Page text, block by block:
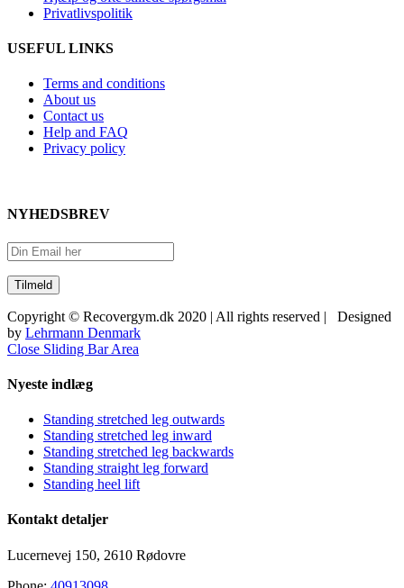
Privatlivspolitik
USEFUL LINKS
Terms and conditions
About us
Contact us
Help and FAQ
Privacy policy
NYHEDSBREV
Copyright © Recovergym.dk 2020 | All rights reserved | Designed
by Lehrmann Denmark
Close Sliding Bar Area
Nyeste indlæg
Standing stretched leg outwards
Standing stretched leg inward
Standing stretched leg backwards
Standing straight leg forward
Standing heel lift
Kontakt detaljer
Lucernevej 150, 2610 Rødovre